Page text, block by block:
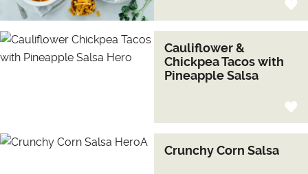
Cauliflower &
Chickpea Tacos with
Pineapple Salsa
Crunchy Corn Salsa